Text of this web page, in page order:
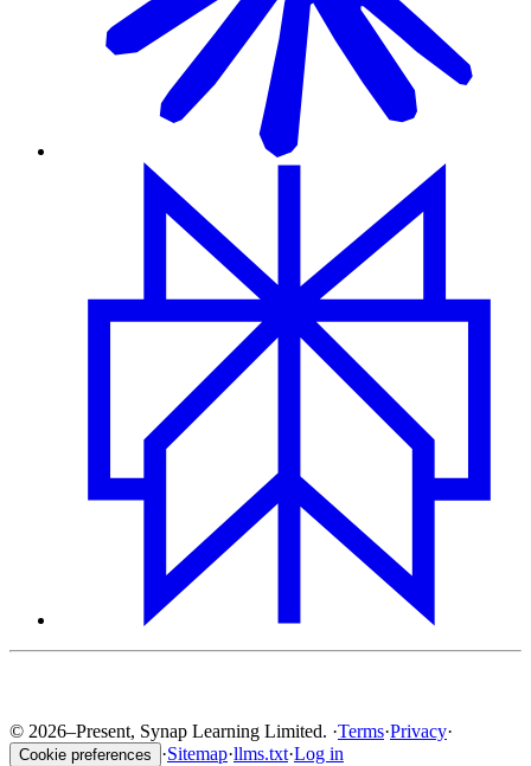
© 2026–Present, Synap Learning Limited. ·Terms·Privacy·
Cookie preferences ·Sitemap·llms.txt·Log in